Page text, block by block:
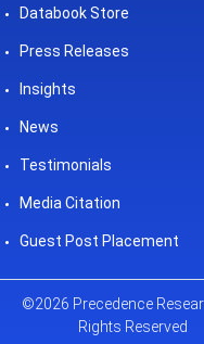
Databook Store
Press Releases
Insights
News
Testimonials
Media Citation
Guest Post Placement
©2026 Precedence
Rights Reserved